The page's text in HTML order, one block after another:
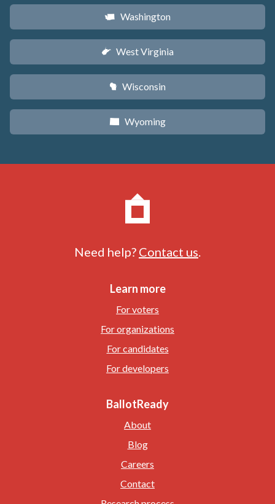
u Washington
w West Virginia
v Wisconsin
x Wyoming
Need help? Contact us.
Learn more
For voters
For organizations
For candidates
For developers
BallotReady
About
Blog
Careers
Contact